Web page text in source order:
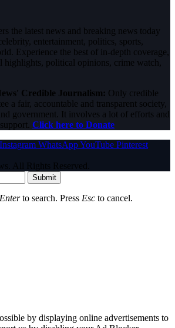
the latest news and breaking news today
entertainment, politics, sports,
Experience the best of in-depth coverage,
highlights, political opinions, crime watch,
Credible Journalism: Only credible
a fair, accountable and transparent society,
government. It involves a lot of efforts and
Click here to Donate
Instagram WhatsAppYouTube Pinterest
All Rights Reserved.
Submit
Enterto search. Press Esc to cancel.
by displaying online advertisements to